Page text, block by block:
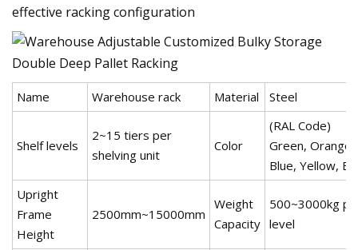
effective racking configuration
Name Warehouse rack Material Steel
Shelf levels
2~15 tiers per
shelving unit
Color
(RAL Code)
Green, Orange,
Blue, Yellow,
Upright
Frame
Height
2500mm~15000mm
Weight
Capacity
500~3000kg
level